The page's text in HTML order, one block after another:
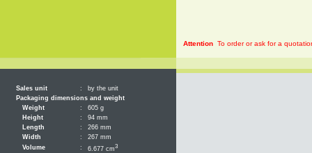
Sales unit :
by the unit
Packaging dimensions and weight
Weight
:
605 g
Height
:
94 mm
Length
:
266 mm
Width
:
267 mm
Volume
: 6.677 cm3
Attention To order or ask for a